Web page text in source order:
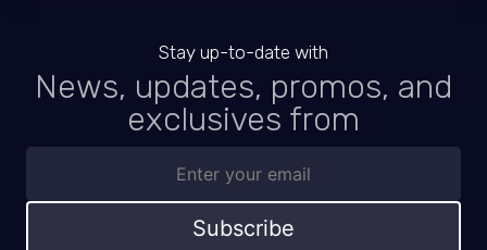
Stay up-to-date with
News, updates, promos, and
exclusives from
Subscribe